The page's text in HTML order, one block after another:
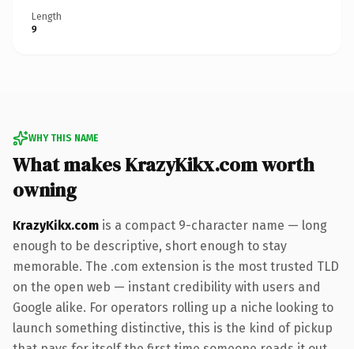
Length
9
WHY THIS NAME
What makes KrazyKikx.com worth
owning
KrazyKikx.com is a compact 9-character name — long
enough to be descriptive, short enough to stay
memorable. The .com extension is the most trusted TLD
on the open web — instant credibility with users and
Google alike. For operators rolling up a niche looking to
launch something distinctive, this is the kind of pickup